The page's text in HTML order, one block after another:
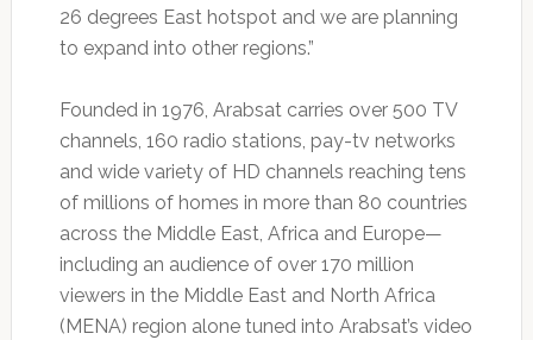
26 degrees East hotspot and we are planning
to expand into other regions.”
Founded in 1976, Arabsat carries over 500 TV
channels, 160 radio stations, pay-tv networks
and wide variety of HD channels reaching tens
of millions of homes in more than 80 countries
across the Middle East, Africa and Europe—
including an audience of over 170 million
viewers in the Middle East and North Africa
(MENA) region alone tuned into Arabsat’s video